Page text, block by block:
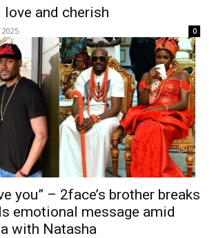
love and cherish
0
you” – 2face’s brother breaks
emotional message amid
with Natasha